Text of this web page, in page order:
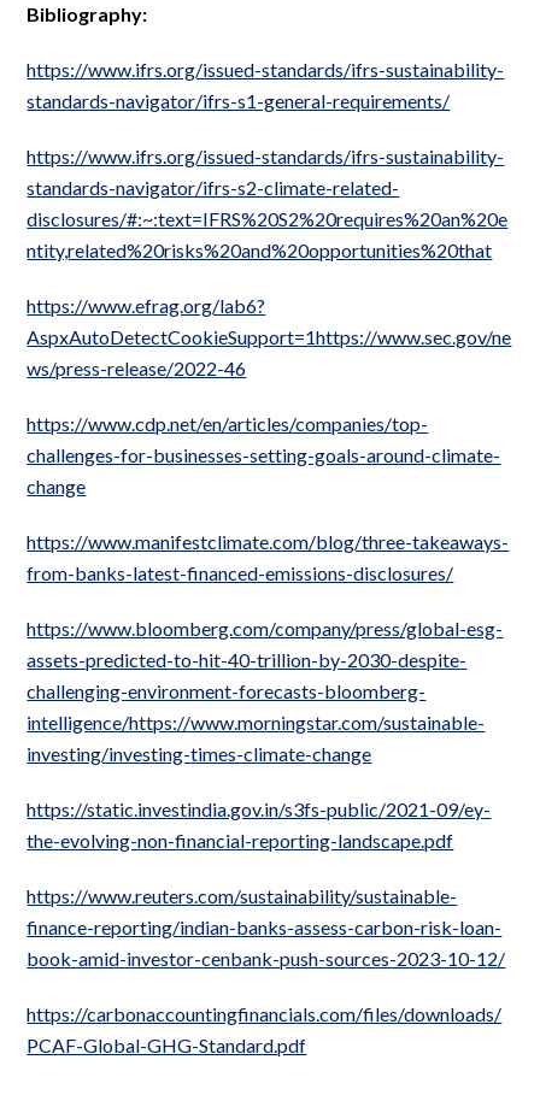
Bibliography:
https://www.ifrs.org/issued-standards/ifrs-sustainability-
standards-navigator/ifrs-s1-general-requirements/
https://www.ifrs.org/issued-standards/ifrs-sustainability-
standards-navigator/ifrs-s2-climate-related-
disclosures/#:~:text=IFRS%20S2%20requires%20an%20e
ntity,related%20risks%20and%20opportunities%20that
https://www.efrag.org/lab6?
AspxAutoDetectCookieSupport=1https://www.sec.gov/ne
ws/press-release/2022-46
https://www.cdp.net/en/articles/companies/top-
challenges-for-businesses-setting-goals-around-climate-
change
https://www.manifestclimate.com/blog/three-takeaways-
from-banks-latest-financed-emissions-disclosures/
https://www.bloomberg.com/company/press/global-esg-
assets-predicted-to-hit-40-trillion-by-2030-despite-
challenging-environment-forecasts-bloomberg-
intelligence/https://www.morningstar.com/sustainable-
investing/investing-times-climate-change
https://static.investindia.gov.in/s3fs-public/2021-09/ey-
the-evolving-non-financial-reporting-landscape.pdf
https://www.reuters.com/sustainability/sustainable-
finance-reporting/indian-banks-assess-carbon-risk-loan-
book-amid-investor-cenbank-push-sources-2023-10-12/
https://carbonaccountingfinancials.com/files/downloads/
PCAF-Global-GHG-Standard.pdf